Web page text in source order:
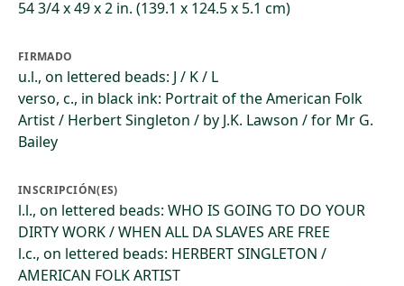
54 3/4 x 49 x 2 in. (139.1 x 124.5 x 5.1 cm)
FIRMADO
u.l., on lettered beads: J / K / L
verso, c., in black ink: Portrait of the American Folk
Artist / Herbert Singleton / by J.K. Lawson / for Mr G.
Bailey
INSCRIPCIÓN(ES)
l.l., on lettered beads: WHO IS GOING TO DO YOUR
DIRTY WORK / WHEN ALL DA SLAVES ARE FREE
l.c., on lettered beads: HERBERT SINGLETON /
AMERICAN FOLK ARTIST